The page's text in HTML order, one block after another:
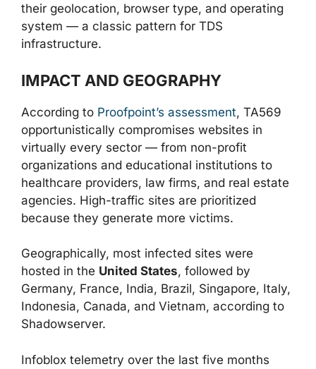
their geolocation, browser type, and operating
system — a classic pattern for TDS
infrastructure.
IMPACT AND GEOGRAPHY
According to Proofpoint’s assessment, TA569
opportunistically compromises websites in
virtually every sector — from non-profit
organizations and educational institutions to
healthcare providers, law firms, and real estate
agencies. High-traffic sites are prioritized
because they generate more victims.
Geographically, most infected sites were
hosted in the United States, followed by
Germany, France, India, Brazil, Singapore, Italy,
Indonesia, Canada, and Vietnam, according to
Shadowserver.
Infoblox telemetry over the last five months